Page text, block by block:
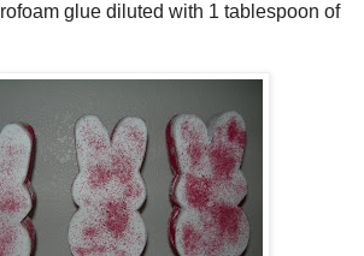
glue diluted with 1 tablespoon of